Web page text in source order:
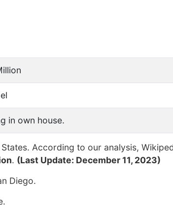
in own house.
According to our analysis,
. (Last Update: December 11, 2023)
Diego.